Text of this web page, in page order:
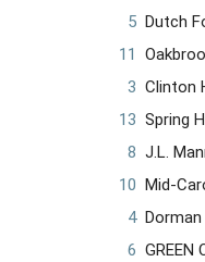
5 Dutch
11
3 Clinton
13
8 J.L.
10 Mid-
4 Dorman
6 GREEN